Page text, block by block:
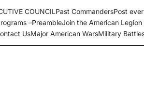
of North Carolina
COUNCILPast CommandersPost
–PreambleJoin the American Legion
UsMajor American WarsMilitary